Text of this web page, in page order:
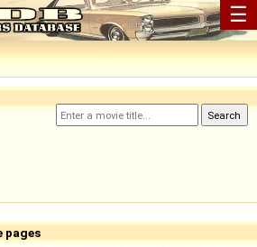
☰
pages